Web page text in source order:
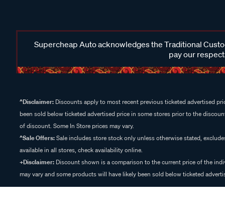
Supercheap Auto acknowledges the Traditional
pay our
^Disclaimer: Discounts apply to most recent previous ticketed advertised
been sold below ticketed advertised price in some stores prior to the
of discount. Some In Store prices may vary.
^Sale Offers:Sale includes store stock only unless otherwise stated,
available in all stores, check availability online.
+Disclaimer: Discount shown is a comparison to the current price of the
may vary and some products will have likely been sold below ticketed